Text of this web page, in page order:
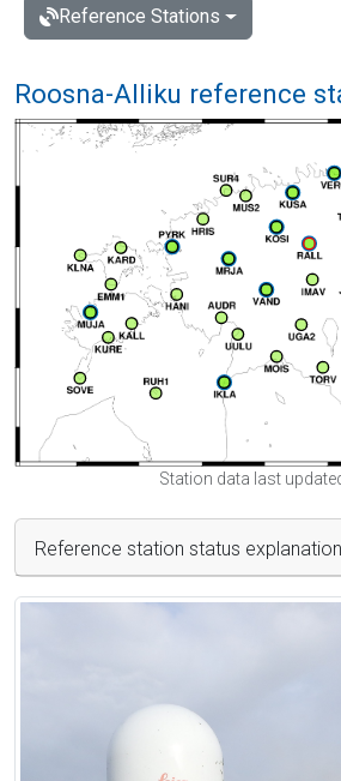
Reference Stations
Roosna-Alliku reference
Station data last
Reference station status